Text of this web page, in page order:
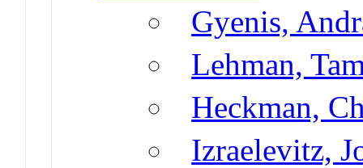
Gyenis,
Lehman,
Heckman,
Izraelevitz,